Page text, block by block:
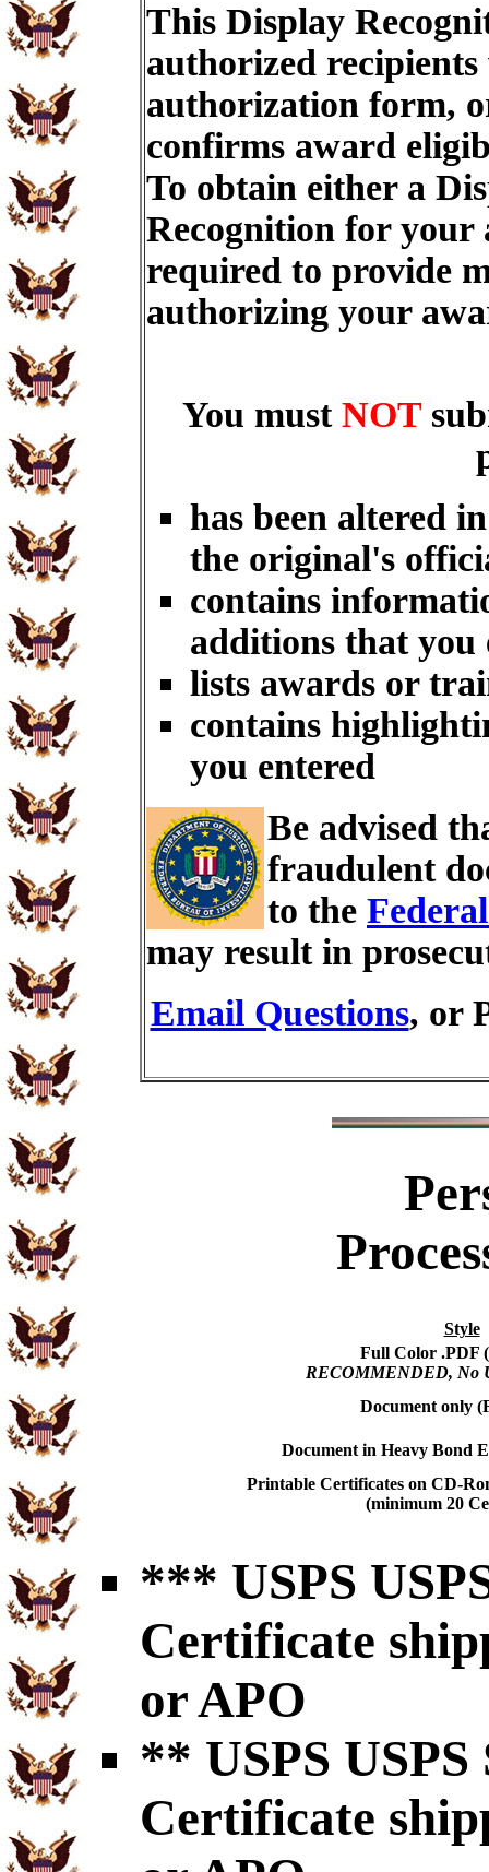
This Display
authorized recipients
authorization form,
confirms award
To obtain either a
Recognition for
required to provide
authorizing your
You must NOT
has been altered
the original's
contains
additions that you
lists awards or
contains
you entered
Be advised
fraudulent
to the
may result in
Email Questions, or
Style
Full Color .PDF
RECOMMENDED, No
Document only
Document in Heavy Bond
Printable Certificates on CD-
(minimum 20
*** USPS
Certificate
or APO
** USPS USPS
Certificate